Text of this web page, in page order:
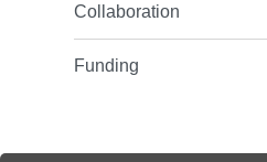
Collaboration
Funding